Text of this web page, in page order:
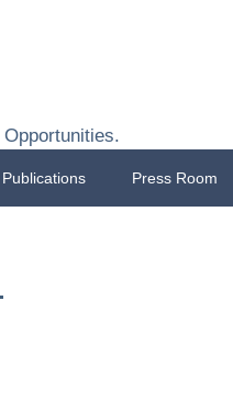
Opportunities.
Publications Press Room